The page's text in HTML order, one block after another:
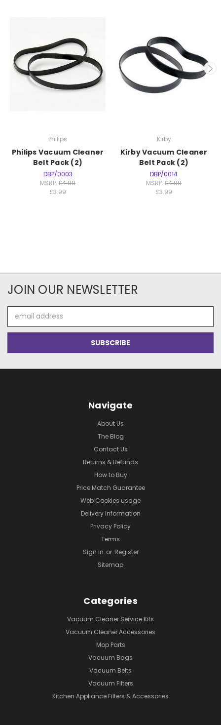
Philips
Philips Vacuum Cleaner
Belt Pack (2)
DBP/0003
MSRP: £4.99
£3.99
Kirby
Kirby Vacuum Cleaner
Belt Pack (2)
DBP/0014
MSRP: £4.99
£3.99
JOIN OUR NEWSLETTER
Address
Navigate
About Us
The Blog
Contact Us
Returns & Refunds
How to Buy
Price Match Guarantee
Web Cookies usage
Delivery Information
Privacy Policy
Terms
Sign in or Register
Sitemap
Categories
Vacuum Cleaner Service Kits
Vacuum Cleaner Accessories
Mop Parts
Vacuum Bags
Vacuum Belts
Vacuum Filters
Kitchen Appliance Filters & Accessories